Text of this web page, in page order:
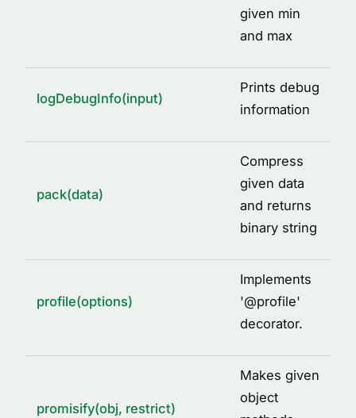
given min
and max
logDebugInfo(input)
Prints debug
information
pack(data)
Compress
given data
and returns
binary string
profile(options)
Implements
'@profile'
decorator.
promisify(obj, restrict)
Makes given
object